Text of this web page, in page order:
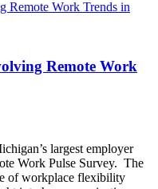
Remote Work
largest employer
Work Pulse Survey. The
of workplace flexibility